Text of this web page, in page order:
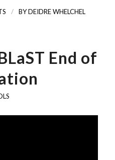
/ BYDEIDRE WHELCHEL
End of